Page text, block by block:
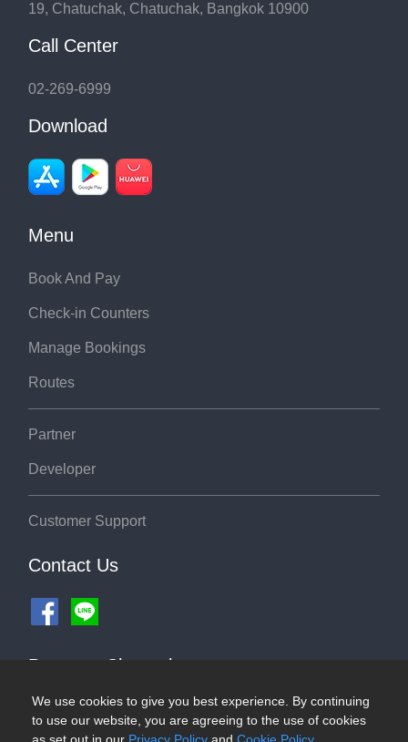
We use cookies to give you best experience. By continuing
to use our website, you are agreeing to the use of cookies
19, Chatuchak, Chatuchak, Bangkok 10900
Call Center
02-269-6999
Download
Menu
Book And Pay
Check-in Counters
Manage Bookings
Routes
Partner
Developer
Customer Support
Contact Us
Payment Channel